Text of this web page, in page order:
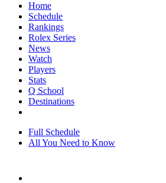
Home
Schedule
Rankings
Rolex Series
News
Watch
Players
Stats
Q School
Destinations
Full Schedule
All You Need to Know